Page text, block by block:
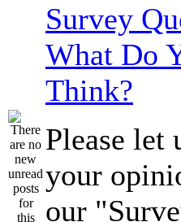
Survey
What Do
Think?
Please let
your
our